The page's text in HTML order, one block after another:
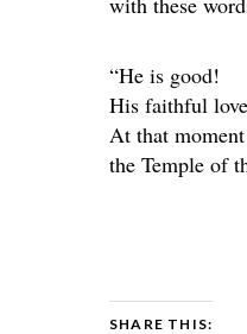
“He is good!
His faithful
At that
the Temple of
SHARE THIS: